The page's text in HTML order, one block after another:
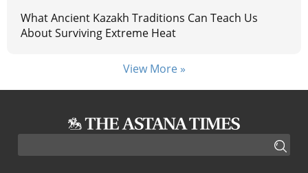
What Ancient Kazakh Traditions Can Teach Us
About Surviving Extreme Heat
View More »